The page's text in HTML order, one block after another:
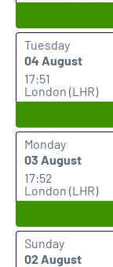
Tuesday
04 August
17:51
London (LHR)
Monday
03 August
17:52
London (LHR)
Sunday
02 August